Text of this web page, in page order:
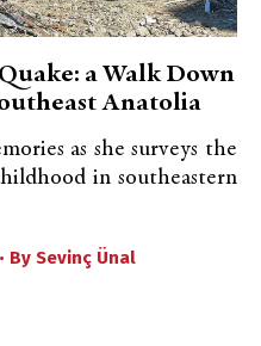
a Walk Down
Anatolia
as she surveys the
in southeastern
By Sevinç Ünal